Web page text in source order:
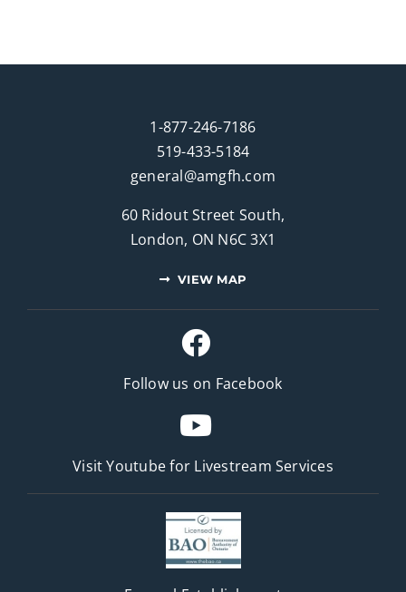
1-877-246-7186
519-433-5184
general@amgfh.com
60 Ridout Street South,
London, ON N6C 3X1
VIEW MAP
Follow us on Facebook
Visit Youtube for Livestream Services